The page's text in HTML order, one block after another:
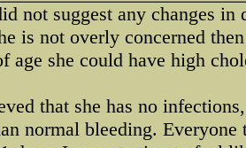
not suggest any changes
is not overly concerned
age she could have high
that she has no
normal bleeding.